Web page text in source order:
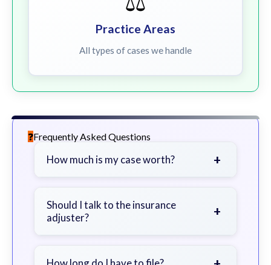
Practice Areas
All types of cases we handle
Frequently Asked Questions
How much is my case worth? +
severity of your injuries, medical
bills, time off work, and insurance
Should I talk to the insurance
adjuster?
+
a lawyer first to avoid statements